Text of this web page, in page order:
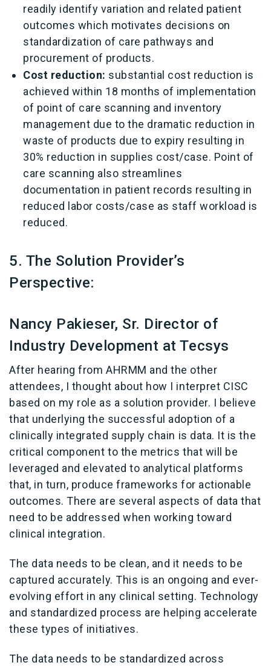
readily identify variation and related patient
outcomes which motivates decisions on
standardization of care pathways and
procurement of products.
Cost reduction: substantial cost reduction is
achieved within 18 months of implementation
of point of care scanning and inventory
management due to the dramatic reduction in
waste of products due to expiry resulting in
30% reduction in supplies cost/case. Point of
care scanning also streamlines
documentation in patient records resulting in
reduced labor costs/case as staff workload is
reduced.
5. The Solution Provider’s
Perspective:
Nancy Pakieser, Sr. Director of
Industry Development at Tecsys
After hearing from AHRMM and the other
attendees, I thought about how I interpret CISC
based on my role as a solution provider. I believe
that underlying the successful adoption of a
clinically integrated supply chain is data. It is the
critical component to the metrics that will be
leveraged and elevated to analytical platforms
that, in turn, produce frameworks for actionable
outcomes. There are several aspects of data that
need to be addressed when working toward
clinical integration.
The data needs to be clean, and it needs to be
captured accurately. This is an ongoing and ever-
evolving effort in any clinical setting. Technology
and standardized process are helping accelerate
these types of initiatives.
The data needs to be standardized across